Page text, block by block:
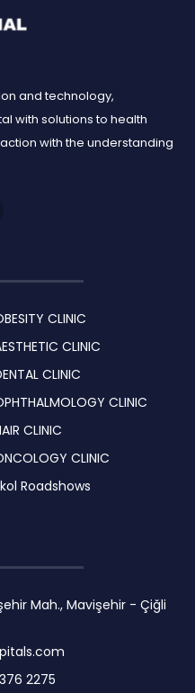
and technology,
with solutions to health
with the understanding
CLINIC
CLINIC
CLINIC
CLINIC
CLINIC
CLINIC
Roadshows
Mah., Mavişehir - Çiğli
2275